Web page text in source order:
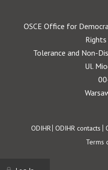
OSCE Office for
Rights
Tolerance and Non-
Ul.
Footer
ODIHR ODIHR contacts
Terms